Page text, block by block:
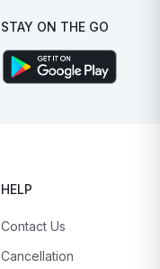
STAY ON THE GO
HELP
Contact Us
Cancellation